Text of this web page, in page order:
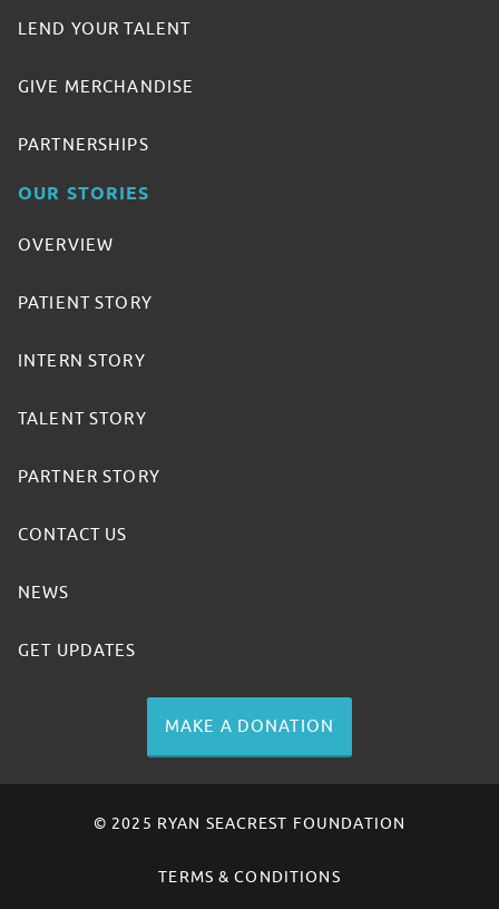
LEND YOUR TALENT
GIVE MERCHANDISE
PARTNERSHIPS
OUR STORIES
OVERVIEW
PATIENT STORY
INTERN STORY
TALENT STORY
PARTNER STORY
CONTACT US
NEWS
GET UPDATES
MAKE A DONATION
© 2025 RYAN SEACREST FOUNDATION
TERMS & CONDITIONS